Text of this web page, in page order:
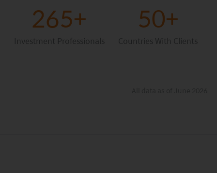
Semi-annual Report
265+
Investment Professionals
50+
Countries With Clients